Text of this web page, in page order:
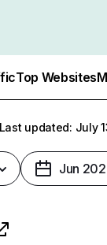
Top Websites
Last updated: July
Jun